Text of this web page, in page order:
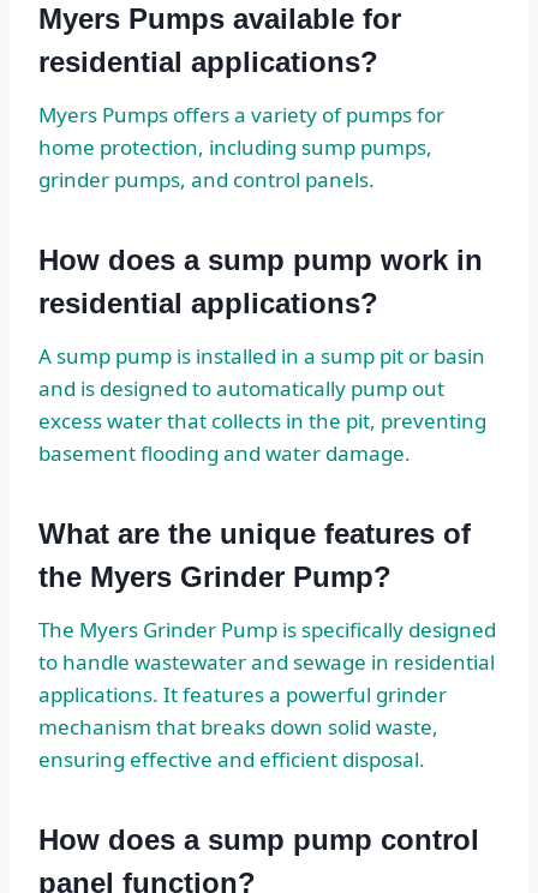
Myers Pumps available for
residential applications?
Myers Pumps offers a variety of pumps for
home protection, including sump pumps,
grinder pumps, and control panels.
How does a sump pump work in
residential applications?
A sump pump is installed in a sump pit or basin
and is designed to automatically pump out
excess water that collects in the pit, preventing
basement flooding and water damage.
What are the unique features of
the Myers Grinder Pump?
The Myers Grinder Pump is specifically designed
to handle wastewater and sewage in residential
applications. It features a powerful grinder
mechanism that breaks down solid waste,
ensuring effective and efficient disposal.
How does a sump pump control
panel function?